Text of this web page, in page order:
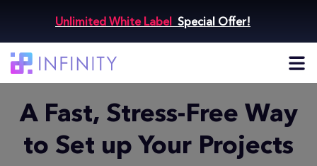
Unlimited White Label Special Offer!
A Fast, Stress-Free Way
to Set up Your Projects